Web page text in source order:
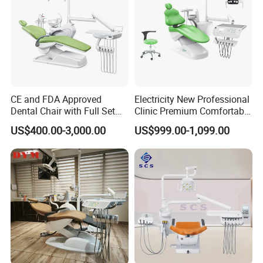
CE and FDA Approved
Dental Chair with Full Set
Dental Equipments
US$400.00-3,000.00
Electricity New Professional
Clinic Premium Comfortable
Dental Chair with High
Quality
US$999.00-1,099.00